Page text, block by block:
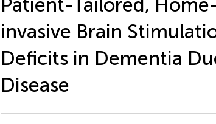
invasive Brain
Deficits in Dementia
Disease